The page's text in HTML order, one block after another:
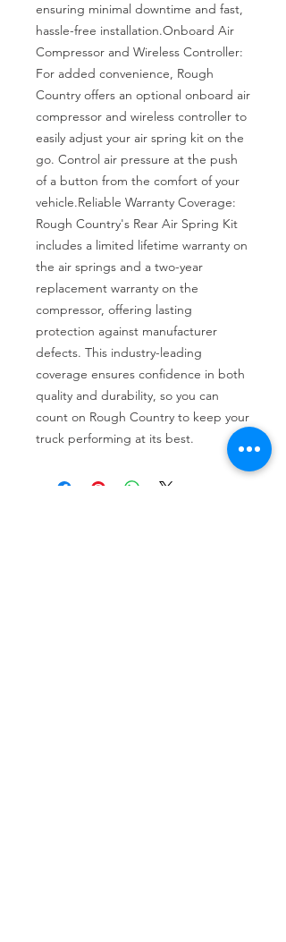
ensuring minimal downtime and fast,
hassle-free installation.Onboard Air
Compressor and Wireless Controller:
For added convenience, Rough
Country offers an optional onboard air
compressor and wireless controller to
easily adjust your air spring kit on the
go. Control air pressure at the push
of a button from the comfort of your
vehicle.Reliable Warranty Coverage:
Rough Country's Rear Air Spring Kit
includes a limited lifetime warranty on
the air springs and a two-year
replacement warranty on the
compressor, offering lasting
protection against manufacturer
defects. This industry-leading
coverage ensures confidence in both
quality and durability, so you can
count on Rough Country to keep your
truck performing at its best.